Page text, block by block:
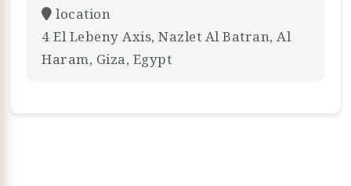
location
4 El Lebeny Axis, Nazlet Al Batran, Al
Haram, Giza, Egypt